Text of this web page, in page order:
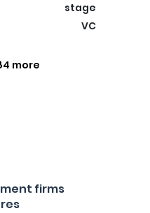
stage
VC
more
firms